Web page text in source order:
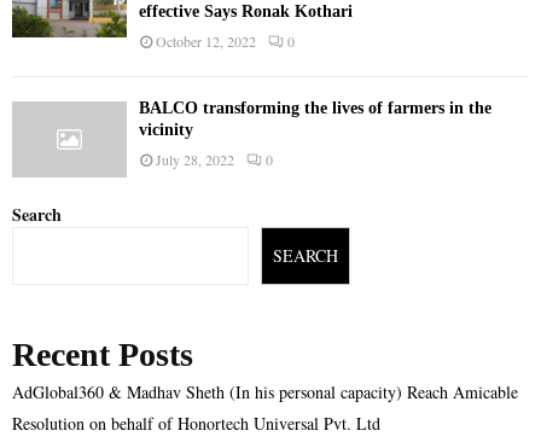
effective Says Ronak Kothari
October 12, 2022 0
BALCO transforming the lives of farmers in the
vicinity
July 28, 2022 0
Search
SEARCH
Recent Posts
AdGlobal360 & Madhav Sheth (In his personal capacity) Reach Amicable
Resolution on behalf of Honortech Universal Pvt. Ltd